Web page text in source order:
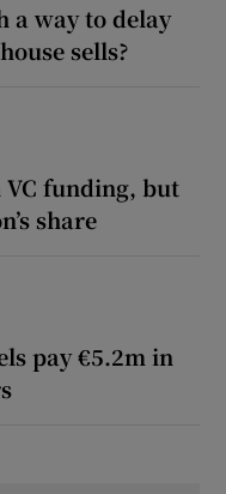
a way to delay
sells?
funding, but
share
pay €5.2m in